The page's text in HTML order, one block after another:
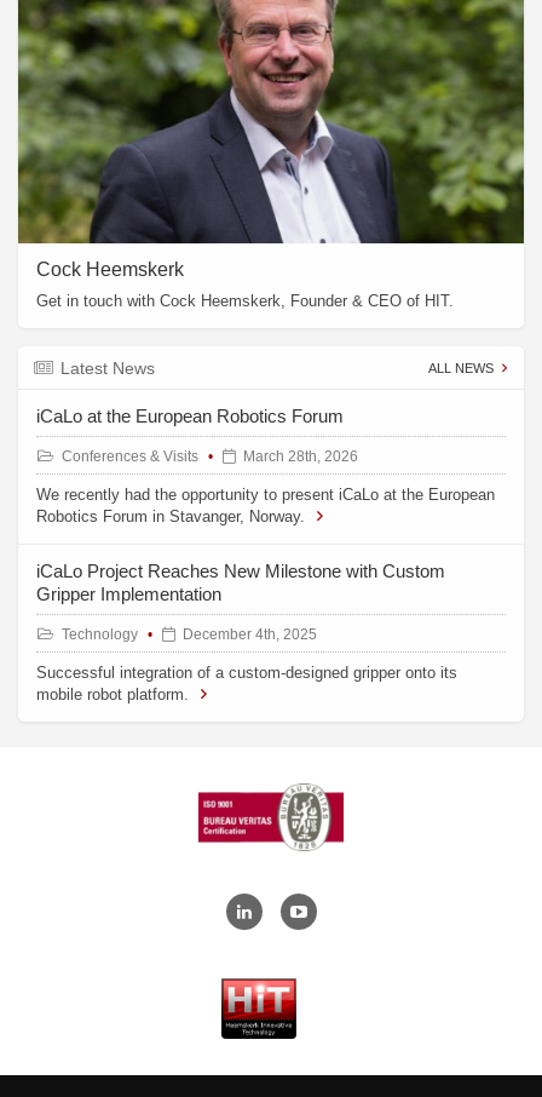
Cock Heemskerk
Get in touch with Cock Heemskerk, Founder & CEO of HIT.
Latest News ALL NEWS
iCaLo at the European Robotics Forum
Conferences & Visits March 28th, 2026
We recently had the opportunity to present iCaLo at the European
Robotics Forum in Stavanger, Norway.
iCaLo Project Reaches New Milestone with Custom
Gripper Implementation
Technology December 4th, 2025
Successful integration of a custom-designed gripper onto its
mobile robot platform.